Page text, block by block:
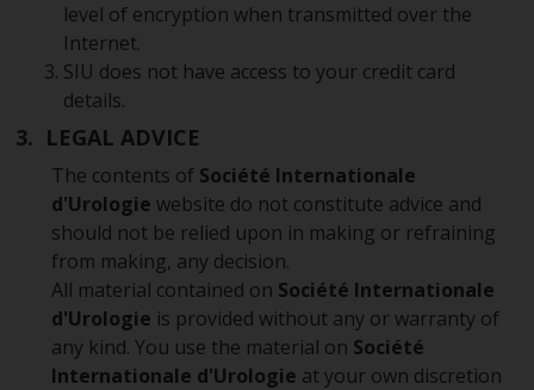
level of encryption when transmitted over the
Internet.
SIU does not have access to your credit card
details.
3. LEGAL ADVICE
The contents of Société Internationale
d'Urologie website do not constitute advice and
should not be relied upon in making or refraining
from making, any decision.
All material contained on Société Internationale
d'Urologie is provided without any or warranty of
any kind. You use the material on Société
Internationale d'Urologie at your own discretion